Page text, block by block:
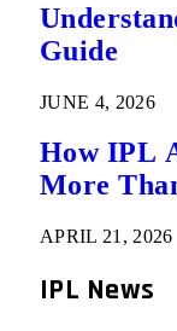
Guide
JUNE 4, 2026
How IPL
More
APRIL 21, 2026
IPL News